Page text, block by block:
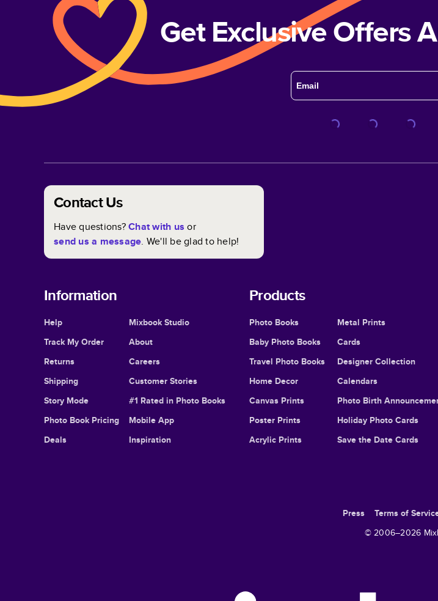
Get Exclusive Offers
Contact Us
Have questions?Chat with us or
send us a message. We'll be glad to help!
Information
Help
Track My Order
Returns
Shipping
Story Mode
Photo Book Pricing
Deals
Mixbook Studio
About
Careers
Customer Stories
#1 Rated in Photo Books
Mobile App
Inspiration
Products
Photo Books
Baby Photo Books
Travel Photo Books
Home Decor
Canvas Prints
Poster Prints
Acrylic Prints
Metal Prints
Cards
Designer Collection
Calendars
Photo Birth
Holiday Photo Cards
Save the Date Cards
Press Terms of
© 2006–2026